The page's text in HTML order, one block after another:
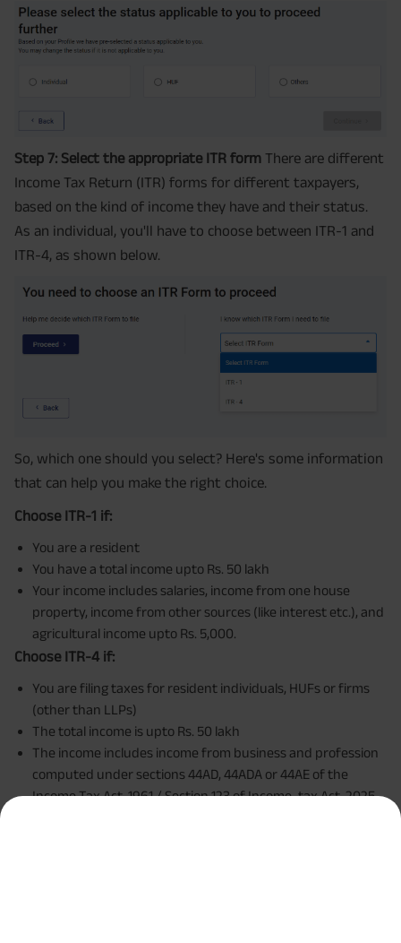
Step 7: Select the appropriate ITR form There are different
Income Tax Return (ITR) forms for different taxpayers,
based on the kind of income they have and their status.
As an individual, you'll have to choose between ITR-1 and
ITR-4, as shown below.
So, which one should you select? Here's some information
that can help you make the right choice.
Choose ITR-1 if:
You are a resident
You have a total income upto Rs. 50 lakh
Your income includes salaries, income from one house
property, income from other sources (like interest etc.), and
agricultural income upto Rs. 5,000.
Choose ITR-4 if:
You are filing taxes for resident individuals, HUFs or firms
(other than LLPs)
The total income is upto Rs. 50 lakh
The income includes income from business and profession
computed under sections 44AD, 44ADA or 44AE of the
Income Tax Act, 1961 / Section 123 of Income-tax Act, 2025